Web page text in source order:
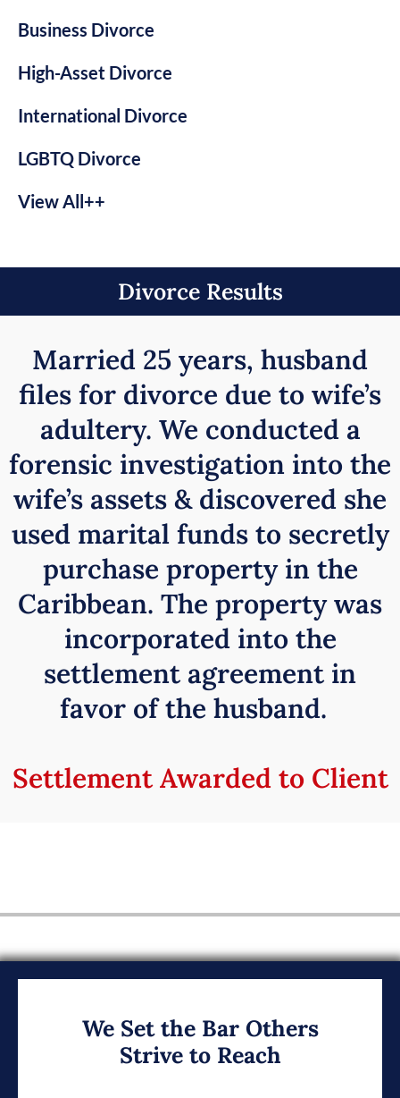
Business Divorce
High-Asset Divorce
International Divorce
LGBTQ Divorce
View All++
Divorce Results
Married 25 years, husband
files for divorce due to wife’s
adultery. We conducted a
forensic investigation into the
wife’s assets & discovered she
used marital funds to secretly
purchase property in the
Caribbean. The property was
incorporated into the
settlement agreement in
favor of the husband.
Settlement Awarded to Client
We Set the Bar Others
Strive to Reach